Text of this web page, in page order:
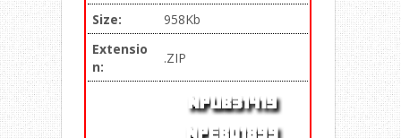
Size:
958Kb
Extensio
n:
.ZIP